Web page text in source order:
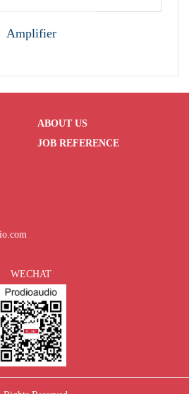
Amplifier
ABOUT US
JOB REFERENCE
WECHAT